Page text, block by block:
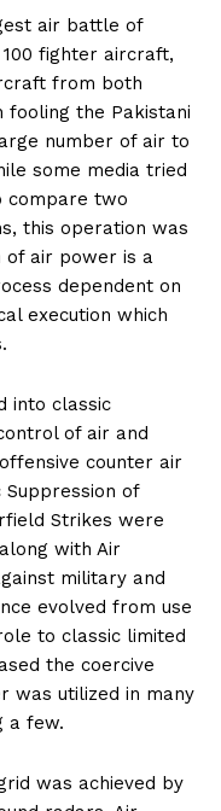
air battle of
fighter aircraft,
from both
fooling the Pakistani
number of air to
some media tried
compare two
this operation was
of air power is a
dependent on
execution which
into classic
of air and
counter air
Suppression of
Strikes were
with Air
military and
evolved from use
to classic limited
the coercive
was utilized in many
a few.
was achieved by